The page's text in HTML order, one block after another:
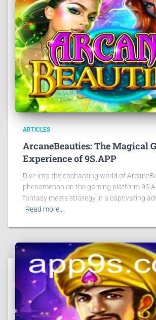
ARTICLES
ArcaneBeauties: The Magical
Experience of 9S.APP
Dive into the enchanting world of
phenomenon on the gaming platform
fantasy meets strategy in a captivating
Read more…